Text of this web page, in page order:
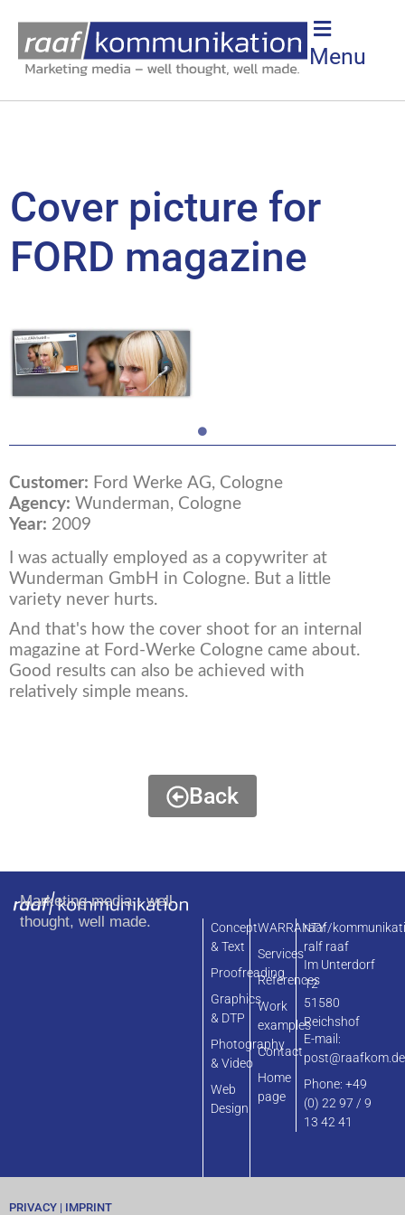
Menu
Cover picture for
FORD magazine
I was actually employed as a copywriter at
Wunderman GmbH in Cologne. But a little
variety never hurts.
And that's how the cover shoot for an internal
magazine at Ford-Werke Cologne came about.
Good results can also be achieved with
relatively simple means.
Customer: Ford Werke AG, Cologne
Agency: Wunderman, Cologne
Year: 2009
Back
Marketing media - well
thought, well made.
Concept
& Text
Proofreading
Graphics
& DTP
Photography
& Video
Web
Design
WARRANTY
Services
References
Work
examples
Contact
Home
page
raaf/
ralf raaf
Im Unterdorf
12
51580
Reichshof
E-mail:
post@raafkom.de
Phone: +49
(0) 22 97 / 9
13 42 41
PRIVACY | IMPRINT